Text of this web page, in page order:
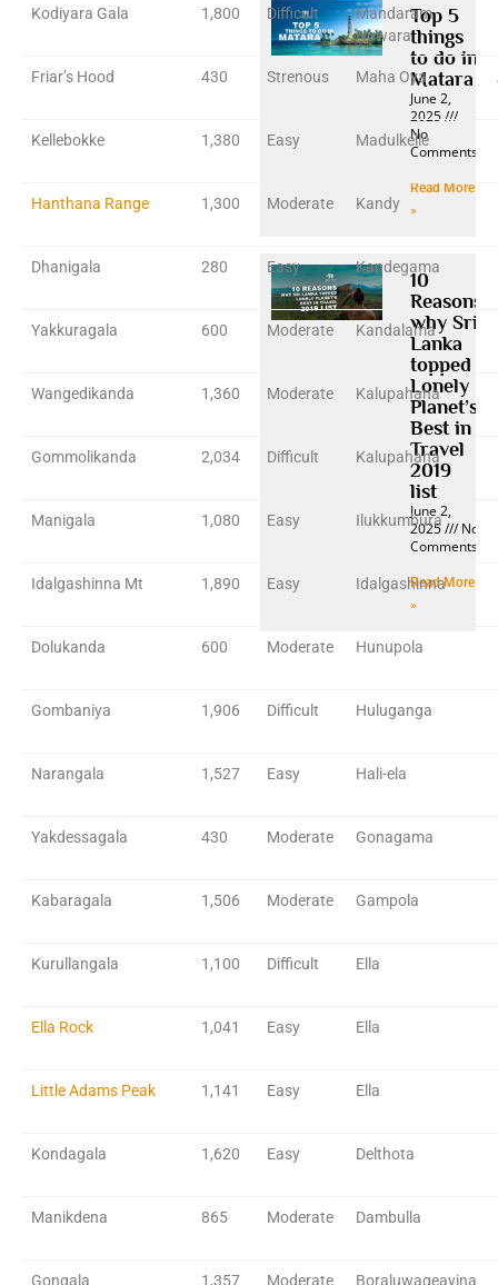
Top 5
things
to do in
Matara
June 2,
2025
No
Comments
Read More
»
10
Reasons
why Sri
Lanka
topped
Lonely
Planet’s
Best in
Travel
2019
list
June 2,
2025
No
Comments
Read More
»
Kodiyara Gala 1,800 Difficult
Mandaram
Nuwara
Friar’s Hood 430 Strenous Maha Oya
Kellebokke 1,380 Easy Madulkelle
Hanthana Range 1,300 Moderate Kandy
Dhanigala 280 Easy Kandegama
Yakkuragala 600 Moderate Kandalama
Wangedikanda 1,360 Moderate Kalupahana
Gommolikanda 2,034 Difficult Kalupahana
Manigala 1,080 Easy Ilukkumbura
Idalgashinna Mt 1,890 Easy Idalgashinna
Dolukanda 600 Moderate Hunupola
Gombaniya 1,906 Difficult Huluganga
Narangala 1,527 Easy Hali-ela
Yakdessagala 430 Moderate Gonagama
Kabaragala 1,506 Moderate Gampola
Kurullangala 1,100 Difficult Ella
Ella Rock 1,041 Easy Ella
Little Adams Peak 1,141 Easy Ella
Kondagala 1,620 Easy Delthota
Manikdena 865 Moderate Dambulla
Gongala 1,357 Moderate Boraluwageayina